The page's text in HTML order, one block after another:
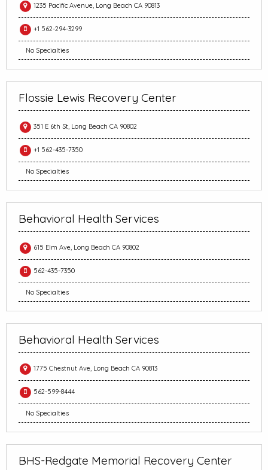
1235 Pacific Avenue, Long Beach CA 90813
+1 562-294-3299
No Specialties
Flossie Lewis Recovery Center
351 E 6th St, Long Beach CA 90802
+1 562-435-7350
No Specialties
Behavioral Health Services
615 Elm Ave, Long Beach CA 90802
562-435-7350
No Specialties
Behavioral Health Services
1775 Chestnut Ave, Long Beach CA 90813
562-599-8444
No Specialties
BHS-Redgate Memorial Recovery Center